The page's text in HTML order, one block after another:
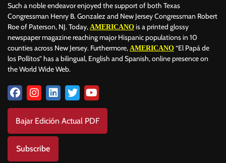
Such a noble endeavor enjoyed the support of both Texas
Congressman Henry B. Gonzalez and New Jersey Congressman Robert
Roe of Paterson, NJ. Today, AMERICANO is a printed glossy
newspaper magazine reaching major Hispanic populations in 10
counties across New Jersey. Furthermore, AMERICANO “El Papá de
los Pollitos” has a bilingual, English and Spanish, online presence on
the World Wide Web.
Bajar Edición Actual PDF
Subscribe